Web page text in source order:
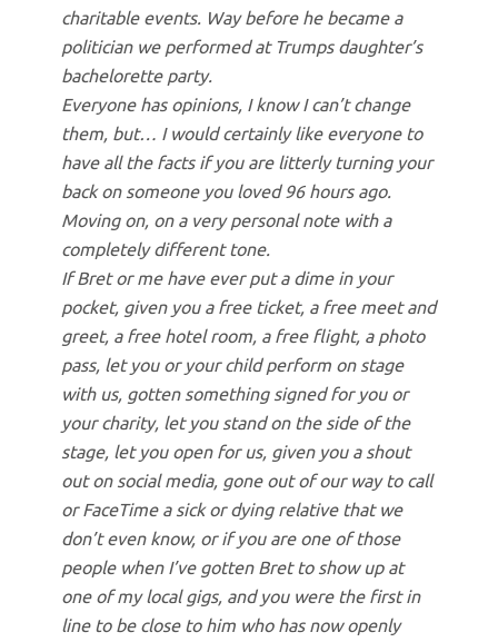
charitable events. Way before he became a
politician we performed at Trumps daughter’s
bachelorette party.
Everyone has opinions, I know I can’t change
them, but… I would certainly like everyone to
have all the facts if you are litterly turning your
back on someone you loved 96 hours ago.
Moving on, on a very personal note with a
completely different tone.
If Bret or me have ever put a dime in your
pocket, given you a free ticket, a free meet and
greet, a free hotel room, a free flight, a photo
pass, let you or your child perform on stage
with us, gotten something signed for you or
your charity, let you stand on the side of the
stage, let you open for us, given you a shout
out on social media, gone out of our way to call
or FaceTime a sick or dying relative that we
don’t even know, or if you are one of those
people when I’ve gotten Bret to show up at
one of my local gigs, and you were the first in
line to be close to him who has now openly